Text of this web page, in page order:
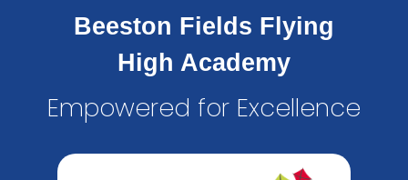
Beeston Fields Flying
High Academy
Empowered for Excellence